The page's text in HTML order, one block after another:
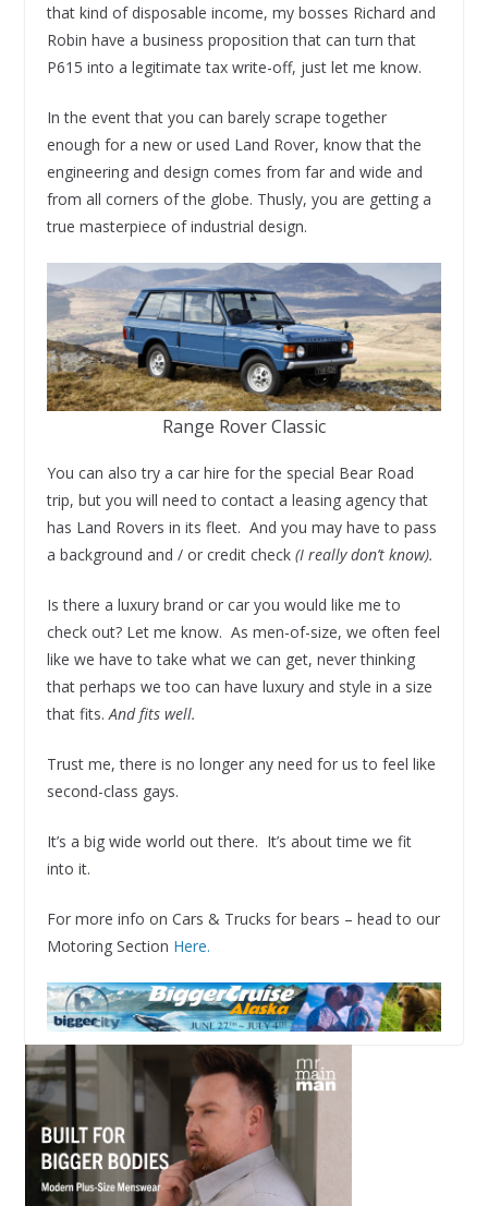
that kind of disposable income, my bosses Richard and
Robin have a business proposition that can turn that
P615 into a legitimate tax write-off, just let me know.
In the event that you can barely scrape together
enough for a new or used Land Rover, know that the
engineering and design comes from far and wide and
from all corners of the globe. Thusly, you are getting a
true masterpiece of industrial design.
Range Rover Classic
You can also try a car hire for the special Bear Road
trip, but you will need to contact a leasing agency that
has Land Rovers in its fleet. And you may have to pass
a background and / or credit check (I really don’t know).
Is there a luxury brand or car you would like me to
check out? Let me know. As men-of-size, we often feel
like we have to take what we can get, never thinking
that perhaps we too can have luxury and style in a size
that fits.And fits well.
Trust me, there is no longer any need for us to feel like
second-class gays.
It’s a big wide world out there. It’s about time we fit
into it.
For more info on Cars & Trucks for bears – head to our
Motoring Section Here.